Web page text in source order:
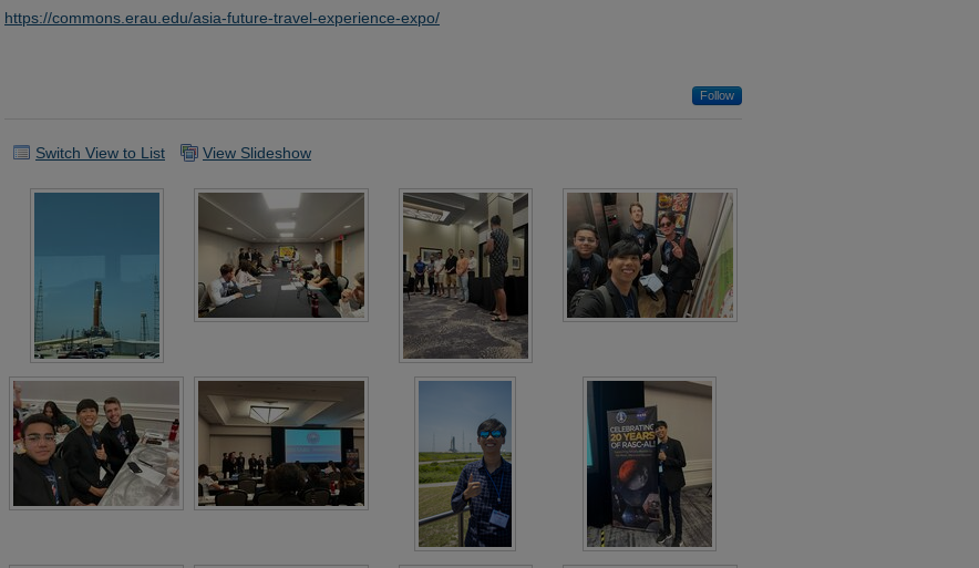
https://commons.erau.edu/asia-future-travel-experience-expo/
Follow
Switch View to List View Slideshow